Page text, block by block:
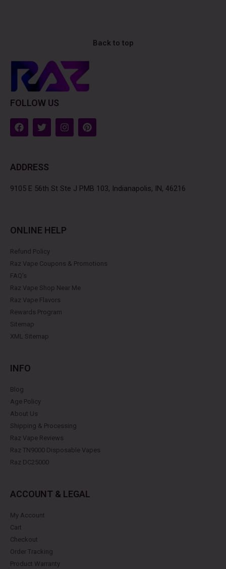
Back to top
FOLLOW US
F
a
c
o
k
T
w
i
e
I
n
s
a
m
P
i
n
s
t
ADDRESS
9105 E 56th St Ste J PMB 103, Indianapolis, IN, 46216
ONLINE HELP
Refund Policy
Raz Vape Coupons & Promotions
FAQ's
Raz Vape Shop Near Me
Raz Vape Flavors
Rewards Program
Sitemap
XML Sitemap
INFO
Blog
Age Policy
About Us
Shipping & Processing
Raz Vape Reviews
Raz TN9000 Disposable Vapes
Raz DC25000
ACCOUNT & LEGAL
My Account
Cart
Checkout
Order Tracking
Product Warranty